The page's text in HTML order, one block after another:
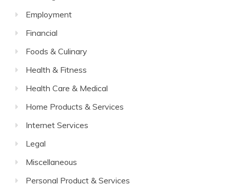
Employment
Financial
Foods & Culinary
Health & Fitness
Health Care & Medical
Home Products & Services
Internet Services
Legal
Miscellaneous
Personal Product & Services